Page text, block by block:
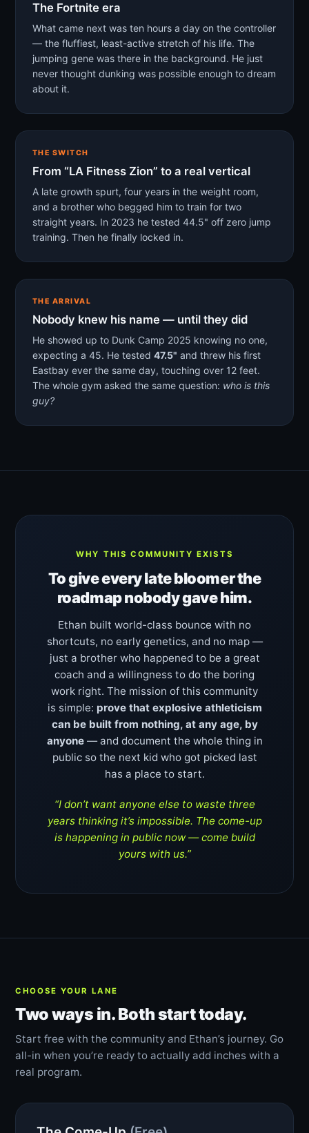
The Fortnite era
What came next was ten hours a day on the controller
— the fluffiest, least-active stretch of his life. The
jumping gene was there in the background. He just
never thought dunking was possible enough to dream
about it.
THE SWITCH
From “LA Fitness Zion” to a real vertical
A late growth spurt, four years in the weight room,
and a brother who begged him to train for two
straight years. In 2023 he tested 44.5" off zero jump
training. Then he finally locked in.
THE ARRIVAL
Nobody knew his name — until they did
He showed up to Dunk Camp 2025 knowing no one,
expecting a 45. He tested 47.5" and threw his first
Eastbay ever the same day, touching over 12 feet.
The whole gym asked the same question: who is this
guy?
WHY THIS COMMUNITY EXISTS
To give every late bloomer the
roadmap nobody gave him.
Ethan built world-class bounce with no
shortcuts, no early genetics, and no map —
just a brother who happened to be a great
coach and a willingness to do the boring
work right. The mission of this community
is simple: prove that explosive athleticism
can be built from nothing, at any age, by
anyone— and document the whole thing in
public so the next kid who got picked last
has a place to start.
“I don’t want anyone else to waste three
years thinking it’s impossible. The come-up
is happening in public now — come build
yours with us.”
CHOOSE YOUR LANE
Two ways in. Both start today.
Start free with the community and Ethan’s journey. Go
all-in when you’re ready to actually add inches with a
real program.